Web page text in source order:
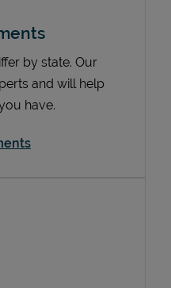
by state. Our
and will help
have.